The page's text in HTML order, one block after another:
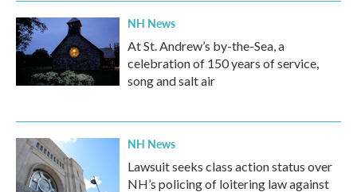
NH News
At St. Andrew’s by-the-Sea, a
celebration of 150 years of service,
song and salt air
NH News
Lawsuit seeks class action status over
NH’s policing of loitering law against